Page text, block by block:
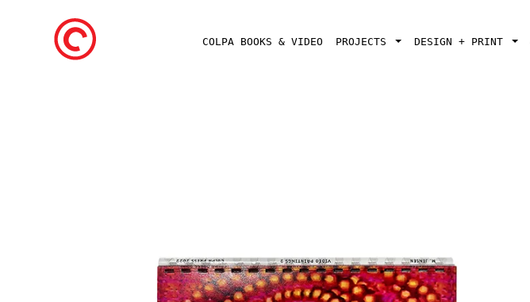
COLPA BOOKS & VIDEO PROJECTS DESIGN + PRINT